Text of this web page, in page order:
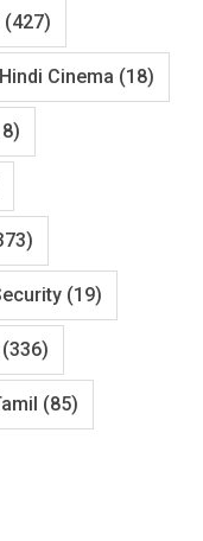
(427)
Hindi Cinema (18)
(19)
(336)
(85)